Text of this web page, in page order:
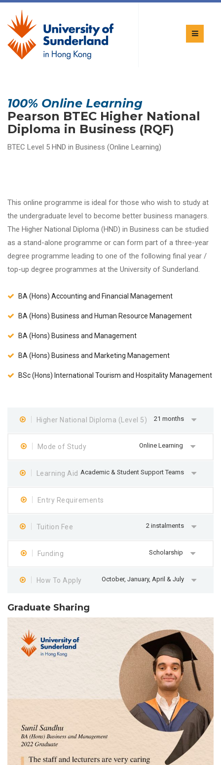
100% Online Learning
Pearson BTEC Higher National
Diploma in Business (RQF)
BTEC Level 5 HND in Business (Online Learning)
This online programme is ideal for those who wish to study at
the undergraduate level to become better business managers.
The Higher National Diploma (HND) in Business can be studied
as a stand-alone programme or can form part of a three-year
degree programme leading to one of the following final year /
top-up degree programmes at the University of Sunderland.
BA (Hons) Accounting and Financial Management
BA (Hons) Business and Human Resource Management
BA (Hons) Business and Management
BA (Hons) Business and Marketing Management
BSc (Hons) International Tourism and Hospitality Management
Higher National Diploma (Level 5) 21 months
Mode of Study Online Learning
Learning Aid Academic & Student Support Teams
Entry Requirements
Tuition Fee 2 instalments
Funding Scholarship
How To Apply October, January, April & July
Graduate Sharing